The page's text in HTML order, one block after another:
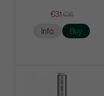
€31 €36
Info Buy